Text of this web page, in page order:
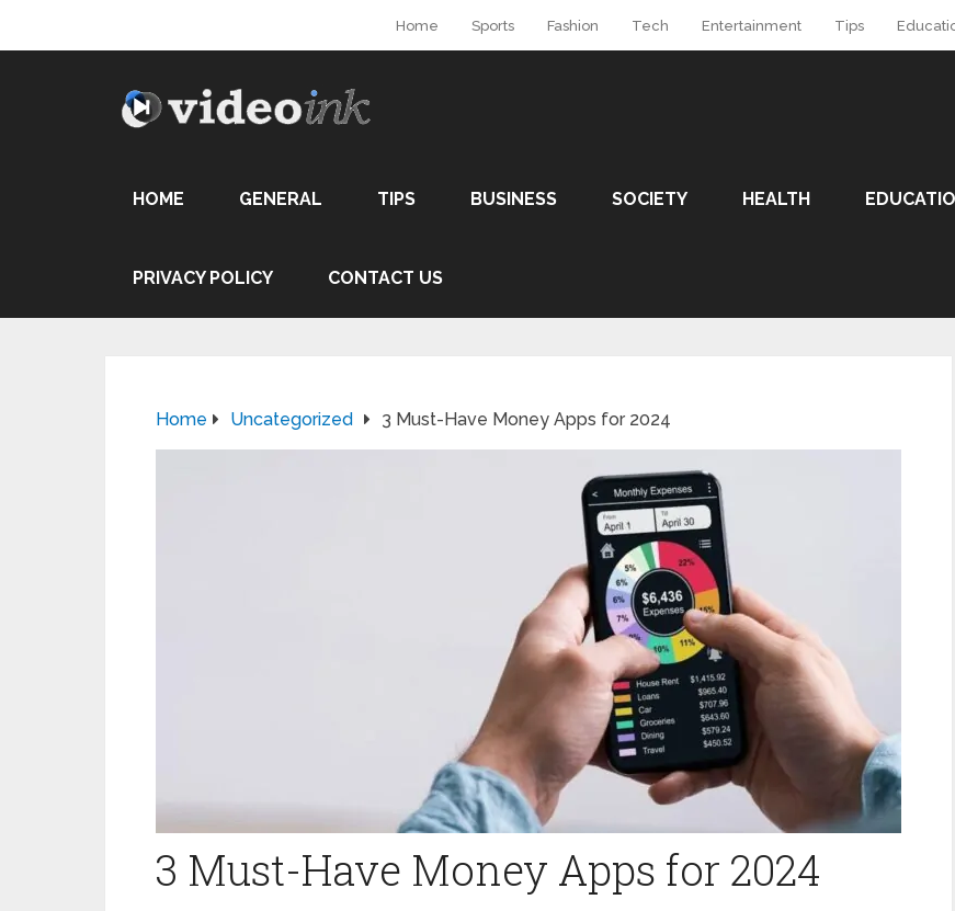
Home Sports Fashion Tech Entertainment Tips
HOME GENERAL TIPS BUSINESS SOCIETY HEALTH
PRIVACY POLICY CONTACT US
Home Uncategorized 3 Must-Have Money Apps for 2024
3 Must-Have Money Apps for 2024